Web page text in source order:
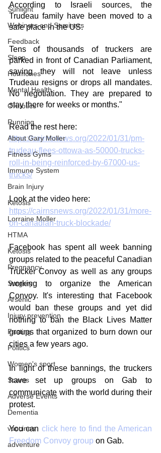
Sunlight
Webinars and Seminars
Feedback
Sleep
Hormones
Mental Health
Orthotics
Running
About Gary Moller
Fitness Gyms
Immune System
Brain Injury
Ketosis
Lorraine Moller
HTMA
Ketosis
Pregnancy
Surgery
Arsenic
Injury prevention
Fasting
Politics
Women's sport
Scams
Adverse Events
Dementia
vaccines
adventure
According to Israeli sources, the
Trudeau family have been moved to a
safe place in the US.
Tens of thousands of truckers are
parked in front of Canadian Parliament,
saying they will not leave unless
Trudeau resigns or drops all mandates.
No negotiation. They are prepared to
stay there for weeks or months."
Read the rest here:
https://cairnsnews.org/2022/01/31/pm-
trudeau-flees-ottowa-as-50000-trucks-
roll-in-being-reinforced-by-67000-us-
trucks/
Look at the video here:
https://cairnsnews.org/2022/01/31/more-
on-canadian-truck-blockade/
Facebook has spent all week banning
groups related to the peaceful Canadian
Trucker Convoy as well as any groups
working to organize the American
Convoy. It's interesting that Facebook
would ban these groups and yet did
nothing to ban the Black Lives Matter
groups that organized to burn down our
cities a few years ago.
In light of these bannings, the truckers
have set up groups on Gab to
communicate with the world during their
protest.
You can click here to find the American
Freedom Convoy group on Gab.